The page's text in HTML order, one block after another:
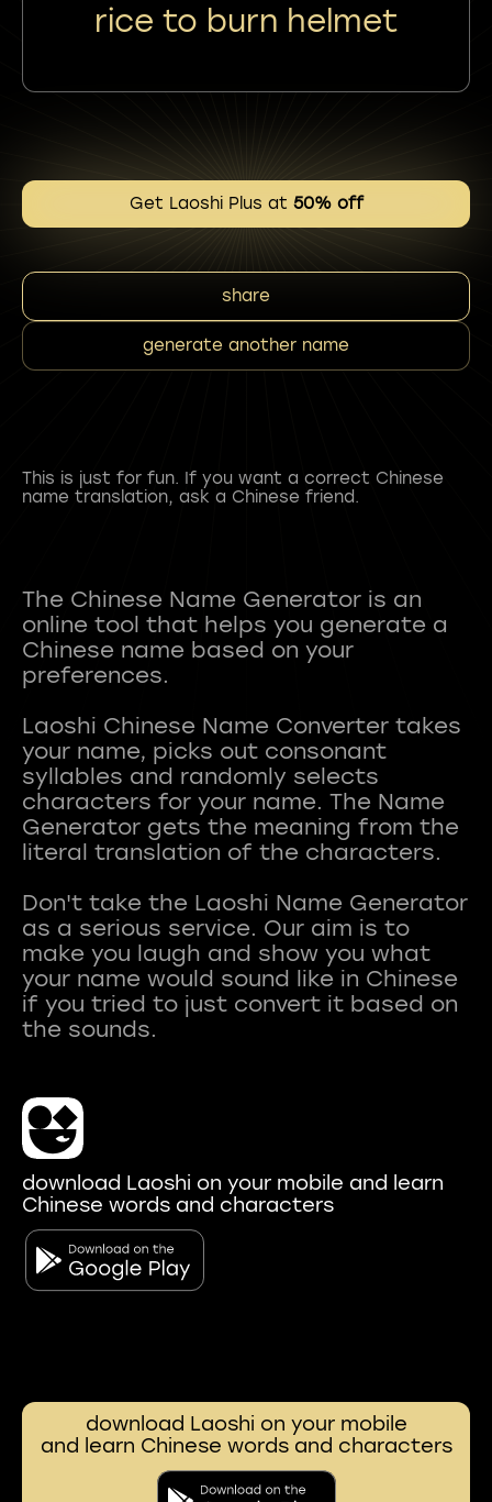
rice to burn helmet
Get Laoshi Plus at 50% off
share
generate another name
This is just for fun. If you want a correct Chinese
name translation, ask a Chinese friend.
The Chinese Name Generator is an
online tool that helps you generate a
Chinese name based on your
preferences.
Laoshi Chinese Name Converter takes
your name, picks out consonant
syllables and randomly selects
characters for your name. The Name
Generator gets the meaning from the
literal translation of the characters.
Don't take the Laoshi Name Generator
as a serious service. Our aim is to
make you laugh and show you what
your name would sound like in Chinese
if you tried to just convert it based on
download Laoshi on your mobile and learn
Chinese words and characters
download Laoshi on your mobile
and learn Chinese words and characters